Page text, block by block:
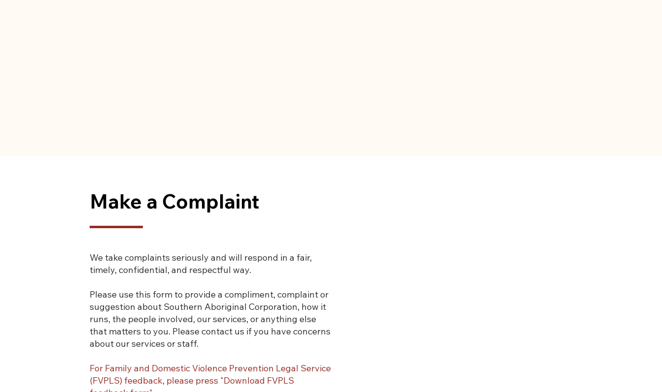
Make a Complaint
We take complaints seriously and will respond in a fair,
timely, confidential, and respectful way.
Please use this form to provide a compliment, complaint or
suggestion about Southern Aboriginal Corporation, how it
runs, the people involved, our services, or anything else
that matters to you. Please contact us if you have concerns
about our services or staff.
For Family and Domestic Violence Prevention Legal Service
(FVPLS) feedback, please press "Download FVPLS